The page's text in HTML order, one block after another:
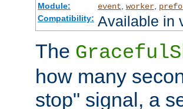
Module: event, worker,
Compatibility: Available in
The
how many
stop" signal, a